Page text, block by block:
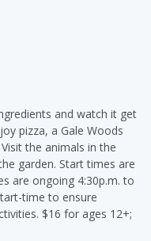
and watch it get
pizza, a Gale Woods
the animals in the
garden. Start times are
are ongoing 4:30p.m. to
time to ensure
$16 for ages 12+;